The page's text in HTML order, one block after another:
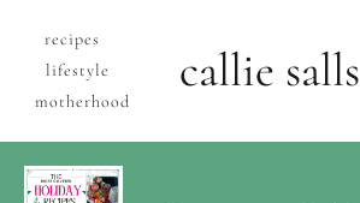
recipes
lifestyle
motherhood
callie salls